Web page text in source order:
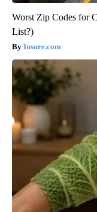
Worst Zip Codes for
List?)
Insure.com